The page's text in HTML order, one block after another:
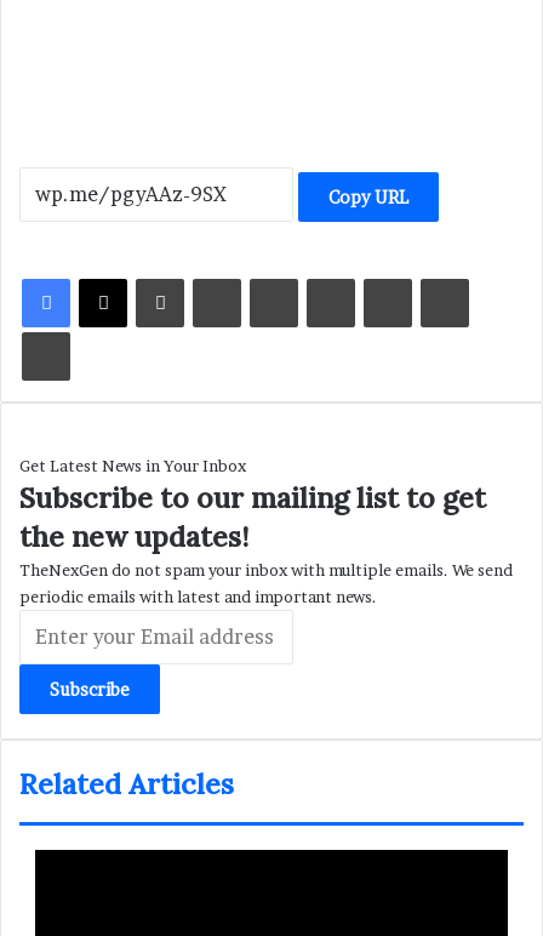
Copy URL
LinkedInTumblrPinterestReddit VKontakteShare via Email
Print
Get Latest News in Your Inbox
Subscribe to our mailing list to get
the new updates!
TheNexGen do not spam your inbox with multiple emails. We send
periodic emails with latest and important news.
your
Email
address
Related Articles